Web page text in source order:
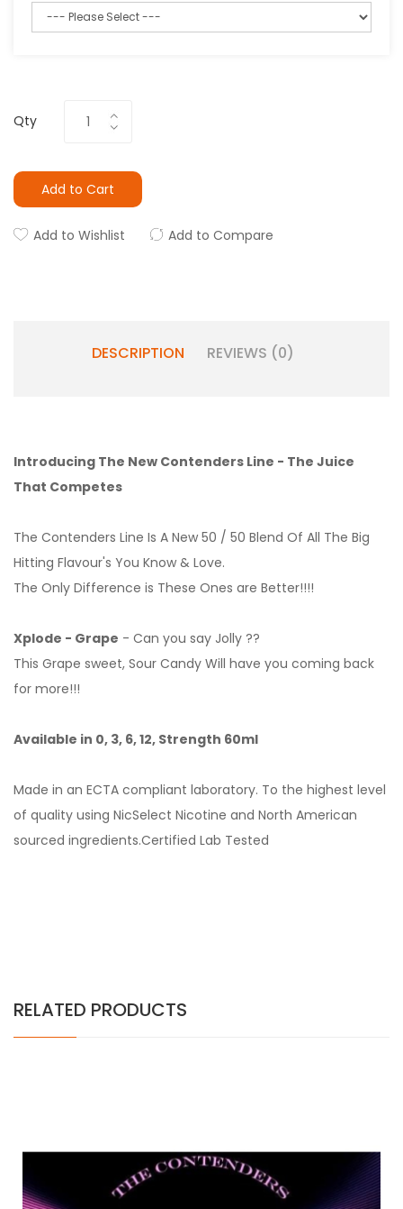
Qty
Add to Cart
Add to Wishlist Add to Compare
DESCRIPTION REVIEWS (0)
Introducing The New Contenders Line - The Juice
That Competes
The Contenders Line Is A New 50 / 50 Blend Of All The Big
Hitting Flavour's You Know & Love.
The Only Difference is These Ones are Better!!!!
Xplode - Grape - Can you say Jolly ??
This Grape sweet, Sour Candy Will have you coming back
for more!!!
Available in 0, 3, 6, 12, Strength 60ml
Made in an ECTA compliant laboratory. To the highest level
of quality using NicSelect Nicotine and North American
sourced ingredients.Certified Lab Tested
RELATED PRODUCTS